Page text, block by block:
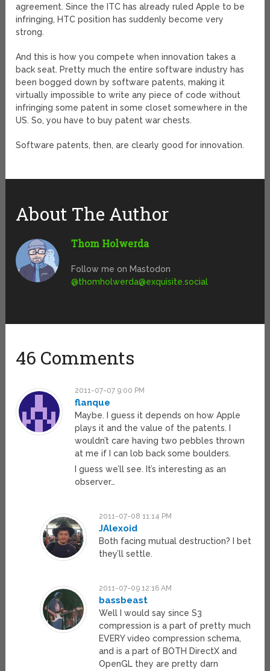
agreement. Since the ITC has already ruled Apple to be
infringing, HTC position has suddenly become very
strong.
And this is how you compete when innovation takes a
back seat. Pretty much the entire software industry has
been bogged down by software patents, making it
virtually impossible to write any piece of code without
infringing some patent in some closet somewhere in the
US. So, you have to buy patent war chests.
Software patents, then, are clearly good for innovation.
About The Author
Thom Holwerda
Follow me on Mastodon
@thomholwerda@exquisite.social
46 Comments
2011-07-07 9:00 PM
flanque
Maybe. I guess it depends on how Apple
plays it and the value of the patents. I
wouldn’t care having two pebbles thrown
at me if I can lob back some boulders.
I guess we’ll see. It’s interesting as an
observer…
2011-07-08 11:14 PM
JAlexoid
Both facing mutual destruction? I bet
they’ll settle.
2011-07-09 12:16 AM
bassbeast
Well I would say since S3
compression is a part of pretty much
EVERY video compression schema,
and is a part of BOTH DirectX and
OpenGL they are pretty darn